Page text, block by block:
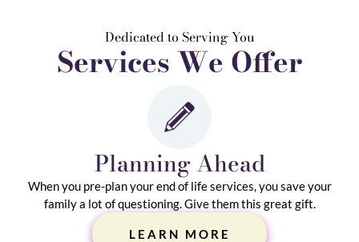
Dedicated to Serving You
Services We Offer
Planning Ahead
When you pre-plan your end of life services, you save your
family a lot of questioning. Give them this great gift.
LEARN MORE